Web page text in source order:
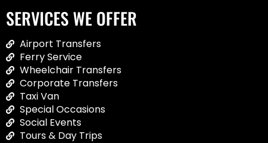
SERVICES WE OFFER
Airport Transfers
Ferry Service
Wheelchair Transfers
Corporate Transfers
Taxi Van
Special Occasions
Social Events
Tours & Day Trips